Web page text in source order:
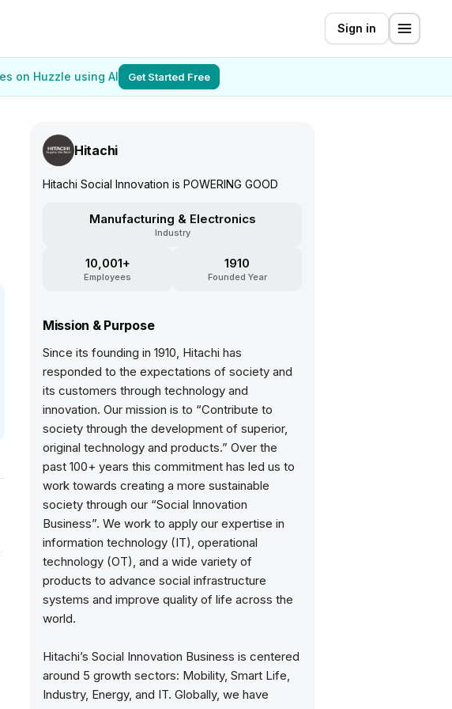
Sign in
on Huzzle using AI Get Started Free
Hitachi
Hitachi Social Innovation is POWERING GOOD
Manufacturing & Electronics
Industry
10,001+
Employees
1910
Founded Year
Mission & Purpose
Since its founding in 1910, Hitachi has
responded to the expectations of society and
its customers through technology and
innovation. Our mission is to “Contribute to
society through the development of superior,
original technology and products.” Over the
past 100+ years this commitment has led us to
work towards creating a more sustainable
society through our “Social Innovation
Business”. We work to apply our expertise in
information technology (IT), operational
technology (OT), and a wide variety of
products to advance social infrastructure
systems and improve quality of life across the
world.
Hitachi’s Social Innovation Business is centered
around 5 growth sectors: Mobility, Smart Life,
Industry, Energy, and IT. Globally, we have